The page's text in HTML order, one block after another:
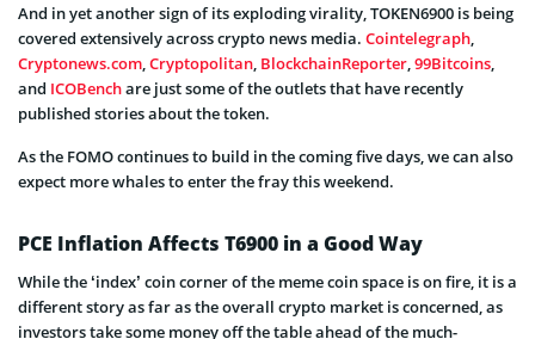
And in yet another sign of its exploding virality, TOKEN6900 is being
covered extensively across crypto news media. Cointelegraph,
Cryptonews.com,Cryptopolitan, BlockchainReporter,99Bitcoins,
and ICOBenchare just some of the outlets that have recently
published stories about the token.
As the FOMO continues to build in the coming five days, we can also
expect more whales to enter the fray this weekend.
PCE Inflation Affects T6900 in a Good Way
While the ‘index’ coin corner of the meme coin space is on fire, it is a
different story as far as the overall crypto market is concerned, as
investors take some money off the table ahead of the much-